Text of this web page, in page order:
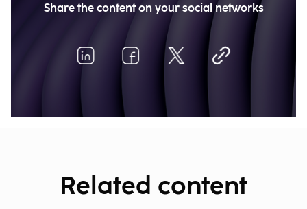
Share the content on your social networks
Related content